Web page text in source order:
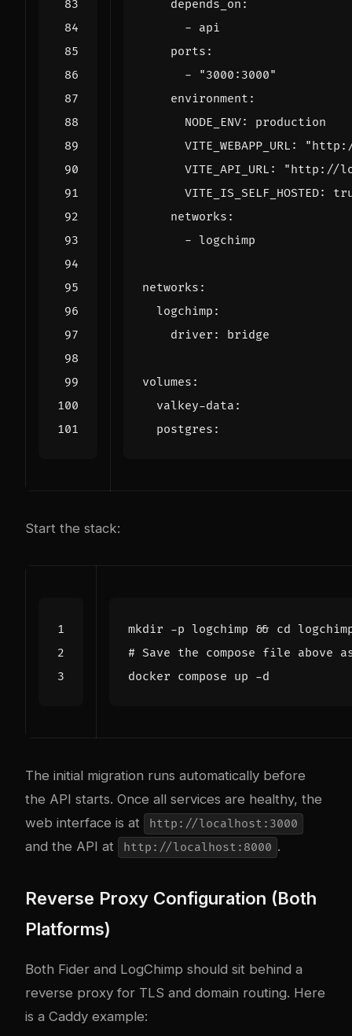
depends_on :
- api
ports :
-
"3000:3000"
environment :
NODE_ENV:
production
VITE_WEBAPP_URL :
VITE_API_URL :
"http://
VITE_IS_SELF_HOSTED:
networks :
- logchimp
networks :
logchimp :
driver : bridge
volumes :
valkey-data :
postgres :
Start the stack:
mkdir -p logchimp && cd
# Save the compose file above
The initial migration runs automatically before
the API starts. Once all services are healthy, the
web interface is at
http://localhost:3000
and the API at http://localhost:8000 .
Reverse Proxy Configuration (Both
Platforms)
Both Fider and LogChimp should sit behind a
reverse proxy for TLS and domain routing. Here
is a Caddy example: